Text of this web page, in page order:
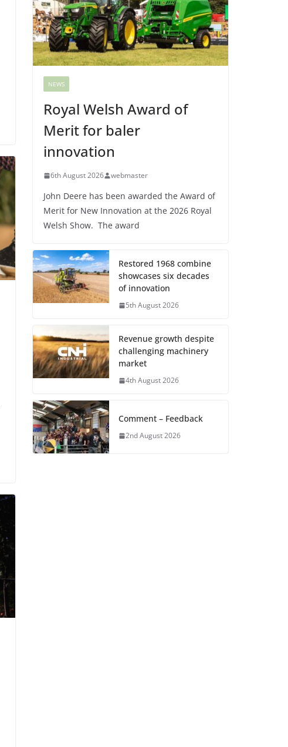
NEWS
Royal Welsh Award of
Merit for baler
innovation
6th August 2026 webmaster
John Deere has been awarded the Award of
Merit for New Innovation at the 2026 Royal
Welsh Show. The award
Restored 1968 combine
showcases six decades
of innovation
5th August 2026
Revenue growth despite
challenging machinery
market
4th August 2026
Comment – Feedback
2nd August 2026